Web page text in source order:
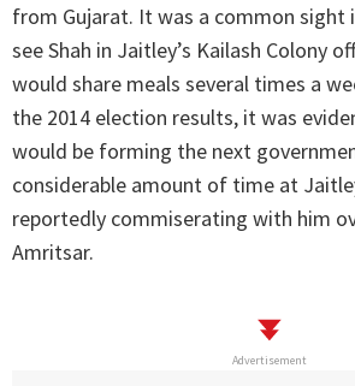
from Gujarat. It was a common sight
see Shah in Jaitley’s Kailash Colony
would share meals several times a
the 2014 election results, it was
would be forming the next
considerable amount of time at
reportedly commiserating with him
Amritsar.
Advertisement